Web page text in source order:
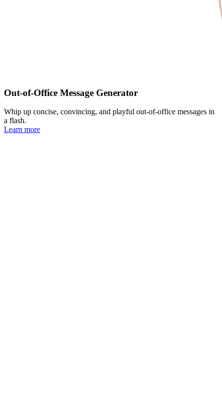
Out-of-Office Message Generator
Whip up concise, convincing, and playful out-of-office messages in
a flash.
Learn more